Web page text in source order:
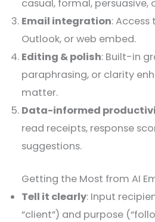
casual, formal,
Email integration:
Outlook, or web embed.
Editing & polish: Built-in
paraphrasing, or clarity
matter.
Data-informed
read receipts, response
suggestions.
Getting the Most from AI
Tell it clearly: Input
“client”) and purpose